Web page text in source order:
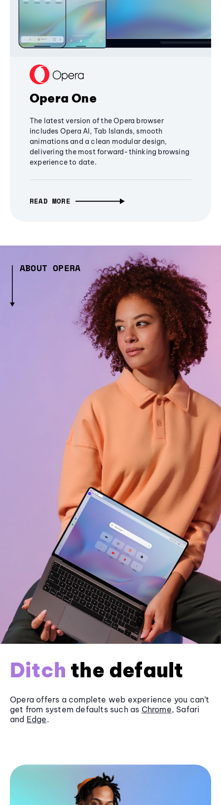
Opera One
The latest version of the Opera browser
includes Opera AI, Tab Islands, smooth
animations and a clean modular design,
delivering the most forward-thinking browsing
experience to date.
READ MORE
ABOUT OPERA
Ditch the default
Opera offers a complete web experience you can’t
get from system defaults such as Chrome, Safari
and Edge.